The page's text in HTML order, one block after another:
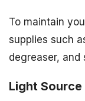
To maintain
supplies such
degreaser, and
Light Source